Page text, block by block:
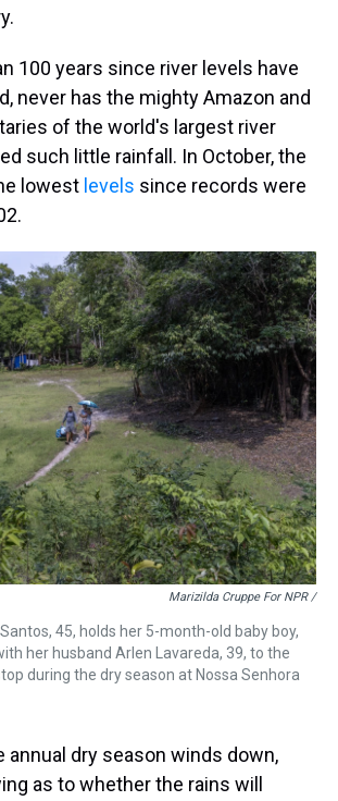
100 years since river levels have
never has the mighty Amazon and
of the world's largest river
such little rainfall. In October, the
lowest levels since records were
Marizilda Cruppe For NPR /
45, holds her 5-month-old baby boy,
her husband Arlen Lavareda, 39, to the
during the dry season at Nossa Senhora
annual dry season winds down,
as to whether the rains will